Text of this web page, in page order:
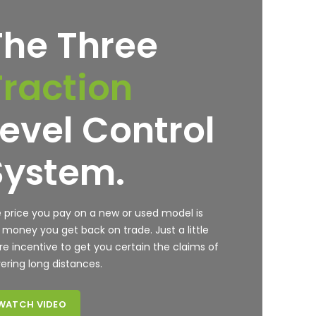
Three
Control
price you pay on a new or used model is
you get back on trade. Just a little
incentive to get you certain the claims of
long distances.
VIDEO